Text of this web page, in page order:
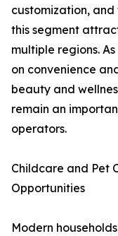
customization,
this segment
multiple regions.
on convenience
beauty and
remain an
operators.
Childcare and Pet
Opportunities
Modern